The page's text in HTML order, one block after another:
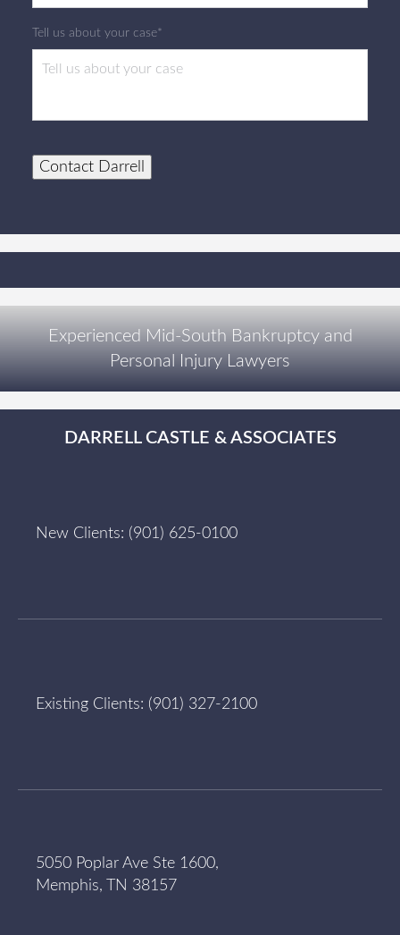
Tell us about your case*
Contact Darrell
Experienced Mid-South Bankruptcy and
Personal Injury Lawyers
DARRELL CASTLE & ASSOCIATES
New Clients: (901) 625-0100
Existing Clients: (901) 327-2100
5050 Poplar Ave Ste 1600,
Memphis, TN 38157